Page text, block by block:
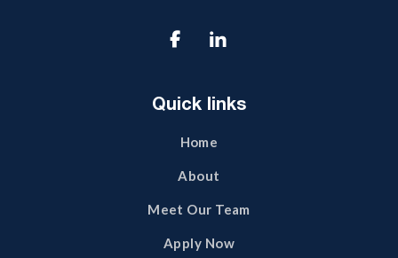

Quick links
Home
About
Meet Our Team
Apply Now